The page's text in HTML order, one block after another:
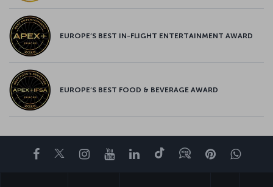
EUROPE’S BEST IN-FLIGHT ENTERTAINMENT AWARD
EUROPE’S BEST FOOD & BEVERAGE AWARD
Facebook
TwitterInstagram
YouTubeLinkedIn
TiktokBlogPinterest